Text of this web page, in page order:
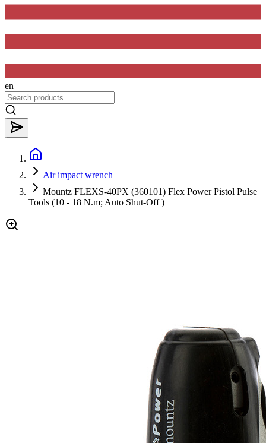
en
Air impact wrench
Mountz FLEXS-40PX (360101) Flex Power Pistol Pulse
Tools (10 - 18 N.m; Auto Shut-Off )